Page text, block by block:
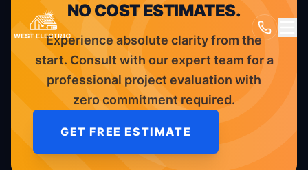
NO COST ESTIMATES.
Experience absolute clarity from the
start. Consult with our expert team for a
professional project evaluation with
zero commitment required.
GET FREE ESTIMATE